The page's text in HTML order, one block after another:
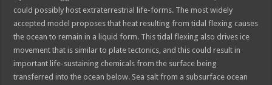
could possibly host extraterrestrial life-forms. The most widely
accepted model proposes that heat resulting from tidal flexing causes
the ocean to remain in a liquid form. This tidal flexing also drives ice
movement that is similar to plate tectonics, and this could result in
important life-sustaining chemicals from the surface being
transferred into the ocean below. Sea salt from a subsurface ocean